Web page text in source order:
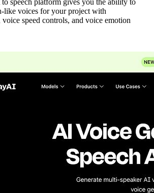
like voices for your project with
speed controls, and voice emotion